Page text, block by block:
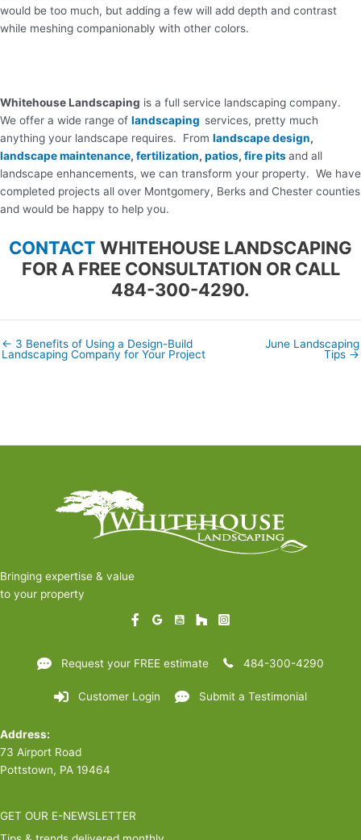
would be too much, but adding a few will add depth and contrast
while meshing companionably with other colors.
Whitehouse Landscaping is a full service landscaping company.
We offer a wide range of landscaping services, pretty much
anything your landscape requires. From landscape design,
landscape maintenance, fertilization, patios, fire pitsand all
landscape enhancements, we can transform your property. We have
completed projects all over Montgomery, Berks and Chester counties
and would be happy to help you.
CONTACT WHITEHOUSE LANDSCAPING
FOR A FREE CONSULTATION OR CALL
484-300-4290.
Posts
navigation
← 3 Benefits of Using a Design-Build
Landscaping Company for Your Project
June Landscaping
Tips →
Bringing expertise & value
to your property
Request your FREE estimate 484-300-4290
Customer Login Submit a Testimonial
Address:
73 Airport Road
Pottstown, PA 19464
GET OUR E-NEWSLETTER